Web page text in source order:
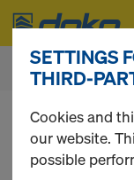
You can
login.
SETTINGS
THIRD-
Cookies and
our website.
possible